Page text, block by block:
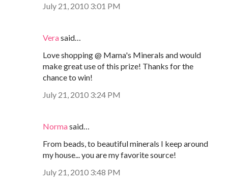
July 21, 2010 3:01 PM
Verasaid…
Love shopping @ Mama's Minerals and would
make great use of this prize! Thanks for the
chance to win!
July 21, 2010 3:24 PM
Normasaid…
From beads, to beautiful minerals I keep around
my house... you are my favorite source!
July 21, 2010 3:48 PM